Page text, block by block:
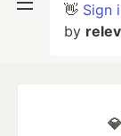
👋 Sign
by